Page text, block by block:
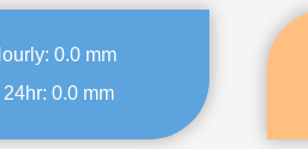
0.0 mm
24hr:0.0 mm